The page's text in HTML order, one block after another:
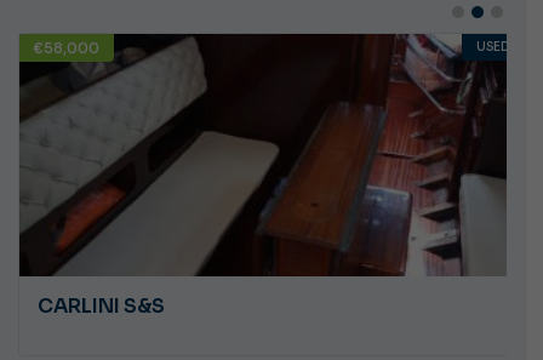
€58,000 USED
CARLINI S&S